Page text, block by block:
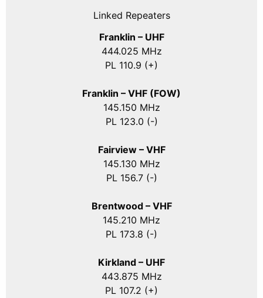
Linked Repeaters
Franklin – UHF
444.025 MHz
PL 110.9 (+)
Franklin – VHF (FOW)
145.150 MHz
PL 123.0 (-)
Fairview – VHF
145.130 MHz
PL 156.7 (-)
Brentwood – VHF
145.210 MHz
PL 173.8 (-)
Kirkland – UHF
443.875 MHz
PL 107.2 (+)